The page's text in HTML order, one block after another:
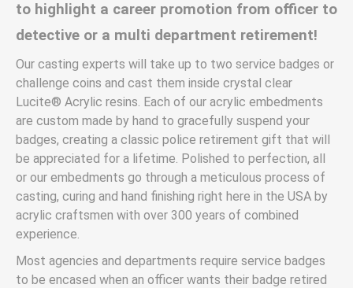
to highlight a career promotion from officer to
detective or a multi department retirement!
Our casting experts will take up to two service badges or
challenge coins and cast them inside crystal clear
Lucite® Acrylic resins. Each of our acrylic embedments
are custom made by hand to gracefully suspend your
badges, creating a classic police retirement gift that will
be appreciated for a lifetime. Polished to perfection, all
or our embedments go through a meticulous process of
casting, curing and hand finishing right here in the USA by
acrylic craftsmen with over 300 years of combined
experience.
Most agencies and departments require service badges
to be encased when an officer wants their badge retired